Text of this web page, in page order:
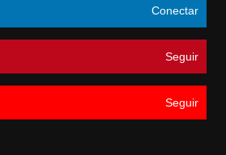
Conectar
Seguir
Seguir